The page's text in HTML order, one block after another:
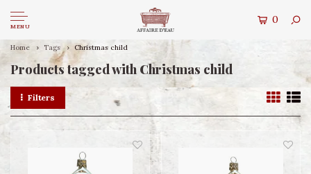
MENU
0
Home Tags Christmas child
Products tagged with Christmas child
Filters